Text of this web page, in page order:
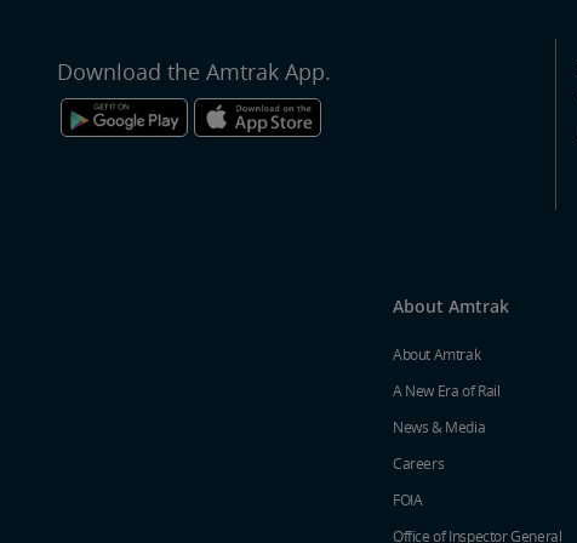
Download the Amtrak App.
About Amtrak
About Amtrak
A New Era of Rail
News & Media
Careers
FOIA
Office of Inspector General